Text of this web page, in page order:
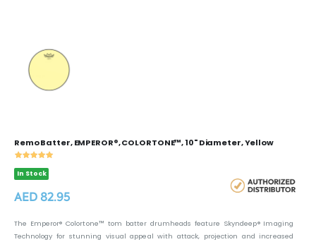
Remo Batter, EMPEROR®, COLORTONE™, 10" Diameter, Yellow
In Stock
AED 82.95
The Emperor® Colortone™ tom batter drumheads feature Skyndeep® Imaging
Technology for stunning visual appeal with attack, projection and increased